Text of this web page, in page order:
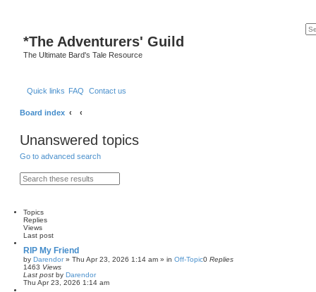
*The Adventurers' Guild
The Ultimate Bard's Tale Resource
Quick links FAQ Contact us
Board index
Unanswered topics
Go to advanced search
S
e
A
d
Topics
Replies
Views
Last post
RIP My Friend
by Darendor» Thu Apr 23, 2026 1:14 am » in Off-Topic0 Replies
1463 Views
Last post by Darendor
Thu Apr 23, 2026 1:14 am